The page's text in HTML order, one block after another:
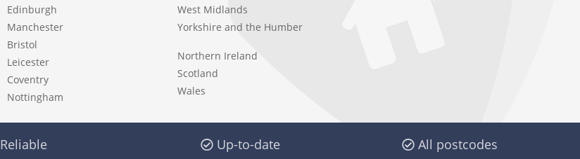
Edinburgh
Manchester
Bristol
Leicester
Coventry
Nottingham
West Midlands
Yorkshire and the Humber
Northern Ireland
Scotland
Wales
Reliable Up-to-date All postcodes